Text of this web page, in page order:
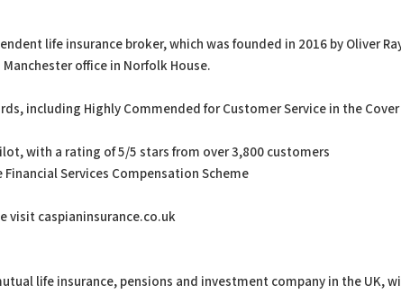
life insurance broker, which was founded in 2016 by Oliver
office in Norfolk House.
including Highly Commended for Customer Service in the Cover
with a rating of 5/5 stars from over 3,800 customers
Services Compensation Scheme
visit caspianinsurance.co.uk
life insurance, pensions and investment company in the UK,